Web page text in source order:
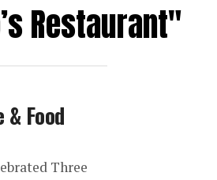
Restaurant"
Food
Three